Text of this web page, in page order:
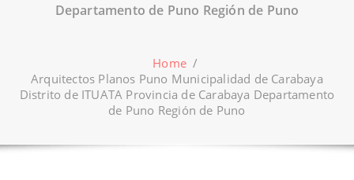
Departamento de Puno Región de Puno
Home /
Arquitectos Planos Puno Municipalidad de Carabaya
Distrito de ITUATA Provincia de Carabaya Departamento
de Puno Región de Puno